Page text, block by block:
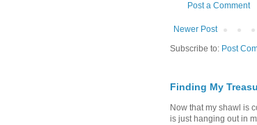
Post a Comment
Newer Post
Subscribe to: Post
Finding My
Now that my shawl is
is just hanging out in